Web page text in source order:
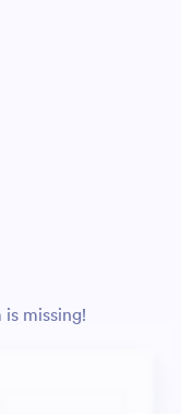
missing!